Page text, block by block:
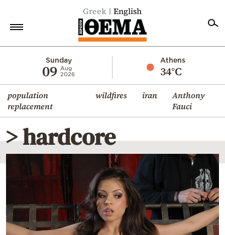
Greek English
Sunday
09 Aug
2026
Athens
34°C
population
replacement
wildfires iran
Anthony
Fauci
Economy
World
Diaspora
Lifestyle
Travel
Mediterranean
Cooking
> hardcore